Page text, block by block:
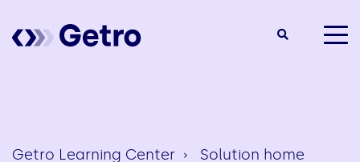
Getro Learning Center
Solution home